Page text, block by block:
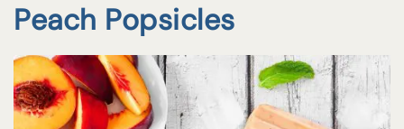
Peach Popsicles